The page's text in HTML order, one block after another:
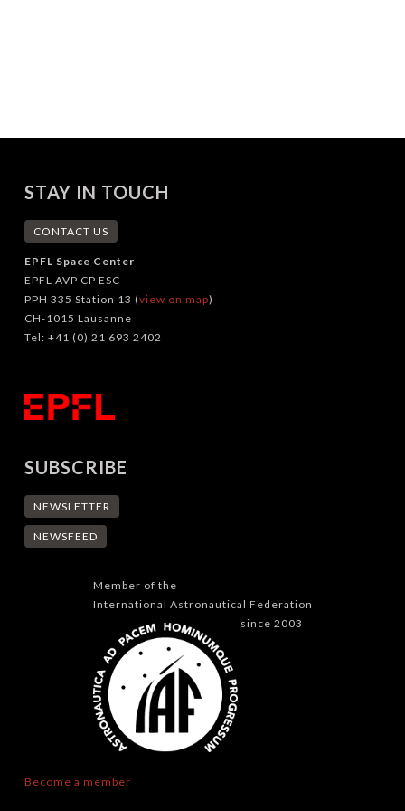
STAY IN TOUCH
CONTACT US
EPFL Space Center
EPFL AVP CP ESC
PPH 335 Station 13 (view on map)
CH-1015 Lausanne
Tel: +41 (0) 21 693 2402
SUBSCRIBE
NEWSLETTER
NEWSFEED
Member of the
International Astronautical Federation
since 2003
Become a member